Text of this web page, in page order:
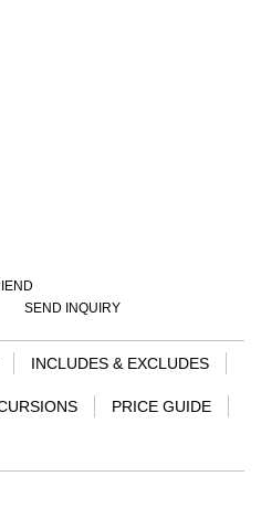
SEND INQUIRY
INCLUDES & EXCLUDES
PRICE GUIDE